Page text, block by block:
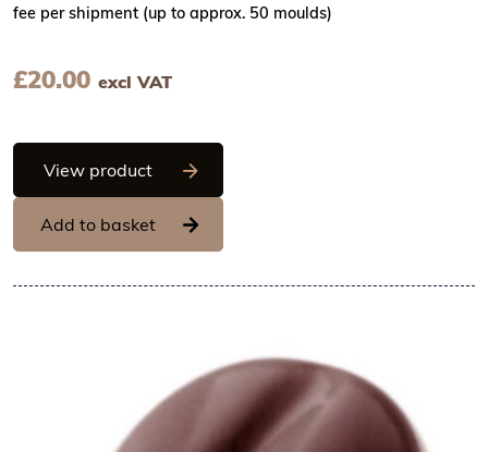
fee per shipment (up to approx. 50 moulds)
£20.00 excl VAT
View productChocolate World Frame Moulds -
Add to basket